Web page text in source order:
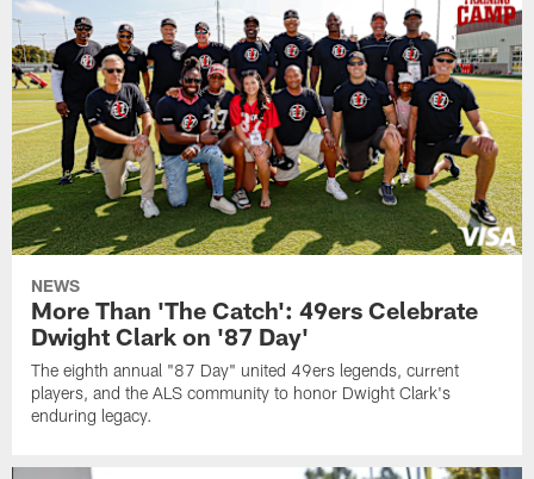
NEWS
More Than 'The Catch': 49ers Celebrate
Dwight Clark on '87 Day'
The eighth annual "87 Day" united 49ers legends, current
players, and the ALS community to honor Dwight Clark's
enduring legacy.